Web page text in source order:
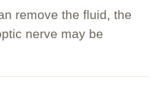
remove the fluid, the
nerve may be